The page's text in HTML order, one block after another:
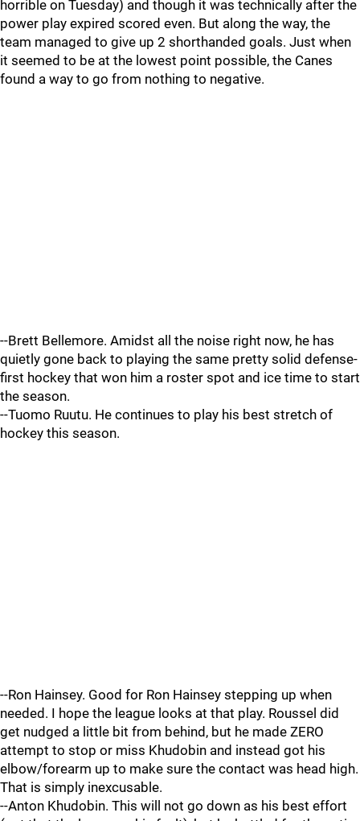
horrible on Tuesday) and though it was technically after the
power play expired scored even. But along the way, the
team managed to give up 2 shorthanded goals. Just when
it seemed to be at the lowest point possible, the Canes
found a way to go from nothing to negative.
--Brett Bellemore. Amidst all the noise right now, he has
quietly gone back to playing the same pretty solid defense-
first hockey that won him a roster spot and ice time to start
the season.
--Tuomo Ruutu. He continues to play his best stretch of
hockey this season.
--Ron Hainsey. Good for Ron Hainsey stepping up when
needed. I hope the league looks at that play. Roussel did
get nudged a little bit from behind, but he made ZERO
attempt to stop or miss Khudobin and instead got his
elbow/forearm up to make sure the contact was head high.
That is simply inexcusable.
--Anton Khudobin. This will not go down as his best effort